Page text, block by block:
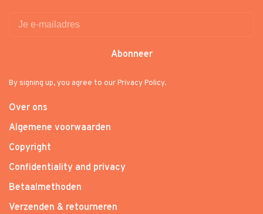
Abonneer
By signing up, you agree to our Privacy Policy.
Over ons
Algemene voorwaarden
Copyright
Confidentiality and privacy
Betaalmethoden
Verzenden & retourneren